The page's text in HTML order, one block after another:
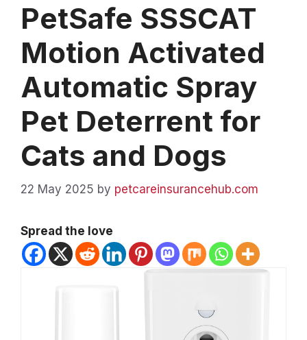
PetSafe SSSCAT
Motion Activated
Automatic Spray
Pet Deterrent for
Cats and Dogs
22 May 2025 by petcareinsurancehub.com
Spread the love